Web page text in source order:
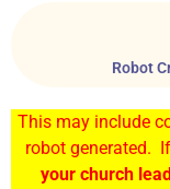
Robot
This may include
robot generated.
your church